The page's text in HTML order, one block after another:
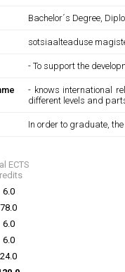
Bachelor´s Degree,
sotsiaalteaduse
- To support the
- knows international
different levels and
In order to graduate,
ECTS
6.0
78.0
6.0
6.0
24.0